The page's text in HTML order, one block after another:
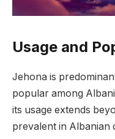
Usage and
Jehona is
popular among
its usage extends
prevalent in Albanian